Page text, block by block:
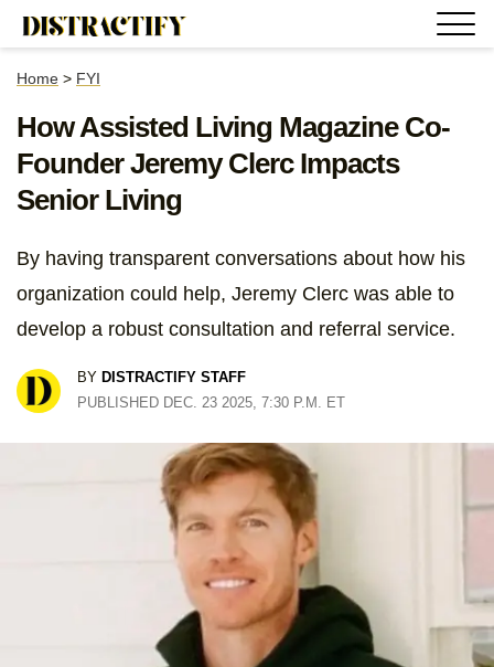
Home > FYI
How Assisted Living Magazine Co-
Founder Jeremy Clerc Impacts
Senior Living
By having transparent conversations about how his
organization could help, Jeremy Clerc was able to
develop a robust consultation and referral service.
BY DISTRACTIFY STAFF
PUBLISHED DEC. 23 2025, 7:30 P.M. ET